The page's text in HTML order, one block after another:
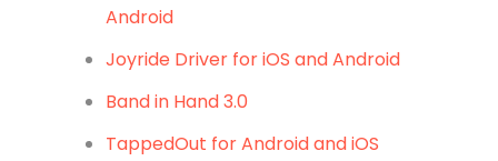
Android
Joyride Driver for iOS and Android
Band in Hand 3.0
TappedOut for Android and iOS